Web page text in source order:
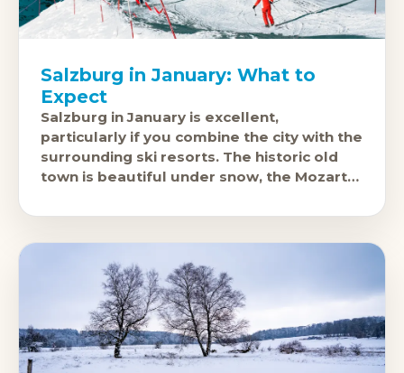
Salzburg in January: What to
Expect
Salzburg in January is excellent,
particularly if you combine the city with the
surrounding ski resorts. The historic old
town is beautiful under snow, the Mozart